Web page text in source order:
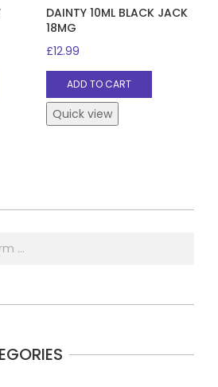
DAINTY 10ML BLACK JACK
18MG
£12.99
ADD TO CART
Quick view